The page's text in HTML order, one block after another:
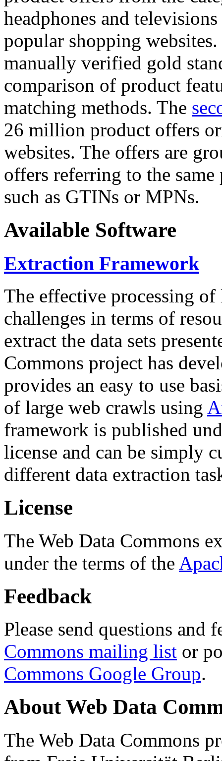
headphones and
popular shopping
manually verified gold
comparison of product
matching methods. The
26 million product offers
websites. The offers are
offers referring to the
such as GTINs or MPNs.
Available Software
Extraction Framework
The effective processing of
challenges in terms of
extract the data sets
Commons project has
provides an easy to use
of large web crawls using
framework is published
license and can be simply
different data extraction
License
The Web Data Commons
under the terms of the
Feedback
Please send questions and
Commons mailing list or
Commons Google Group.
About Web Data
The Web Data Commons